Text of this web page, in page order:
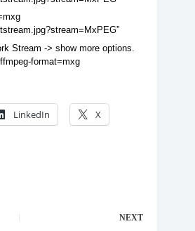
Stream -> show more options.
format=mxg
LinkedIn X
NEXT